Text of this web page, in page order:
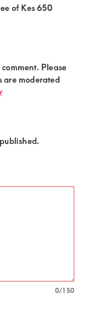
of Kes 650
Please
are moderated
0/150